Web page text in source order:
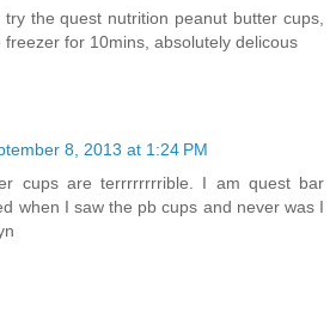
the quest nutrition peanut butter cups,
for 10mins, absolutely delicous
8, 2013 at 1:24 PM
cups are terrrrrrrrible. I am quest bar
when I saw the pb cups and never was I